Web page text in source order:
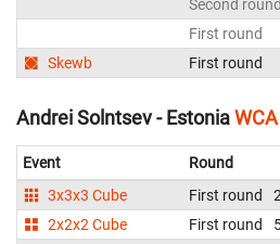
Second round
First round
Skewb
First round
Andrei Solntsev - Estonia
Event Round
3x3x3 Cube
First round
2x2x2 Cube
First round